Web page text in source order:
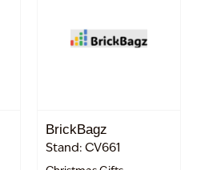
BrickBagz
Stand: CV661